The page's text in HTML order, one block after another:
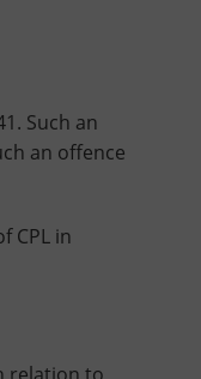
Such an
an offence
CPL in